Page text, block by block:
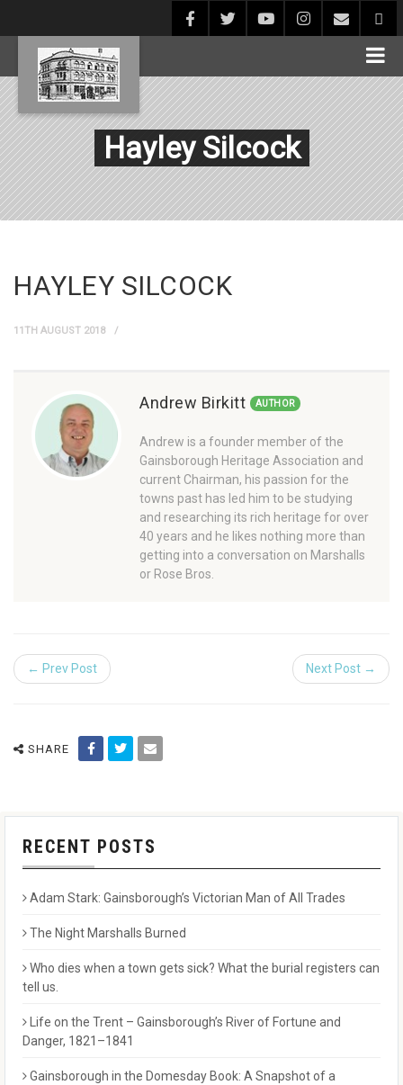
Hayley Silcock
HAYLEY SILCOCK
11TH AUGUST 2018
Andrew Birkitt AUTHOR
Andrew is a founder member of the
Gainsborough Heritage Association and
current Chairman, his passion for the
towns past has led him to be studying
and researching its rich heritage for over
40 years and he likes nothing more than
getting into a conversation on Marshalls
or Rose Bros.
← Prev Post Next Post →
SHARE
RECENT POSTS
Adam Stark: Gainsborough’s Victorian Man of All Trades
The Night Marshalls Burned
Who dies when a town gets sick? What the burial registers can
tell us.
Life on the Trent – Gainsborough’s River of Fortune and
Danger, 1821–1841
Gainsborough in the Domesday Book: A Snapshot of a